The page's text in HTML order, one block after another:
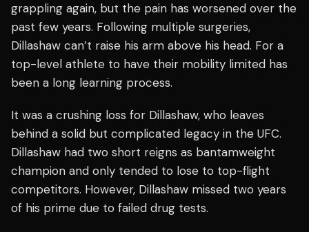
grappling again, but the pain has worsened over the
past few years. Following multiple surgeries,
Dillashaw can’t raise his arm above his head. For a
top-level athlete to have their mobility limited has
been a long learning process.
It was a crushing loss for Dillashaw, who leaves
behind a solid but complicated legacy in the UFC.
Dillashaw had two short reigns as bantamweight
champion and only tended to lose to top-flight
competitors. However, Dillashaw missed two years
of his prime due to failed drug tests.